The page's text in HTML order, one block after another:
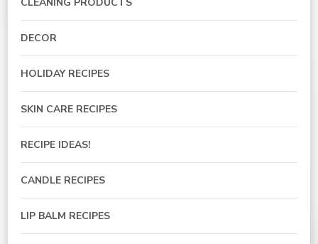
CLEANING PRODUCTS
DECOR
HOLIDAY RECIPES
SKIN CARE RECIPES
RECIPE IDEAS!
CANDLE RECIPES
LIP BALM RECIPES